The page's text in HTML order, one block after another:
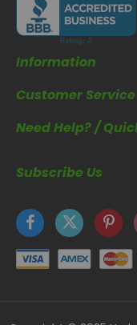
Information
Customer Service
Need Help? /
Subscribe Us